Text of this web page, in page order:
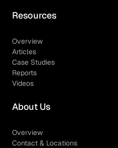
Resources
Overview
Articles
Case Studies
Reports
Videos
About Us
Overview
Contact & Locations